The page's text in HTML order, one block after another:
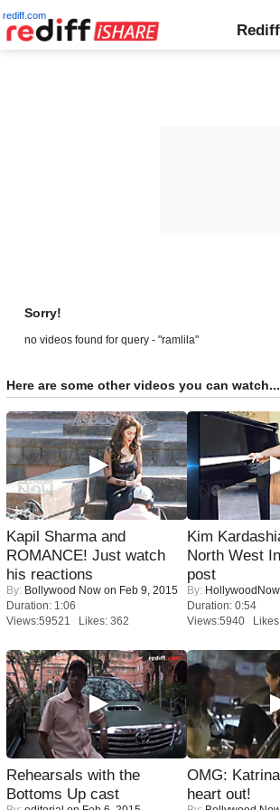
rediff.com
Sorry!
no videos found for query - "ramlila"
Here are some other videos you can watch...
Kapil Sharma and
ROMANCE! Just watch
his reactions
By: Bollywood Now on Feb 9, 2015
Duration: 1:06
Views:59521 Likes: 362
Kim
North West
post
By: HollywoodNow
Duration: 0:54
Views:5940
Rehearsals with the
Bottoms Up cast
OMG:
heart out!